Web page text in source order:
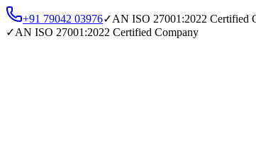
+91 79042 03976✓AN ISO 27001:2022 Certified
✓AN ISO 27001:2022 Certified Company